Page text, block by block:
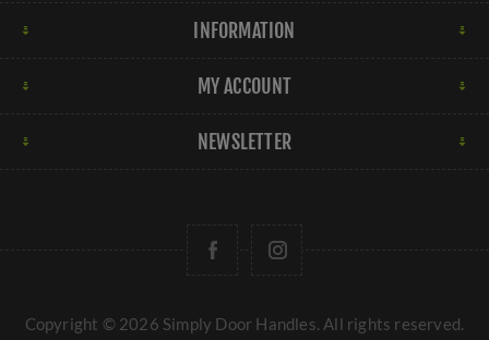
INFORMATION
MY ACCOUNT
NEWSLETTER
Copyright © 2026 Simply Door Handles. All rights reserved.